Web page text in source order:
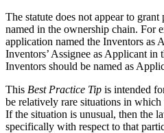
The statute does not appear to
named in the ownership chain. For
application named the Inventors as
Inventors’ Assignee as Applicant in
Inventors should be named as
This Best Practice Tip is intended
be relatively rare situations in
If the situation is unusual, then the
specifically with respect to that